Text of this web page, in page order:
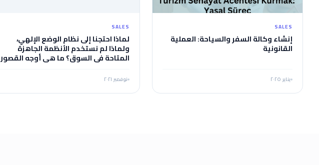
SALES
إنشاء وكالة السفر والسياحة: العملية
القانونية
يناير ٢٠٢٥
SALES
لماذا احتجنا إلى نظام الوضع الإلهي،
ولماذا لم نستخدم الأنظمة الجاهزة
المتاحة في السوق؟ ما هي أوجه القصور
اختلافاتنا؟
نوفمبر ٢٠٢١